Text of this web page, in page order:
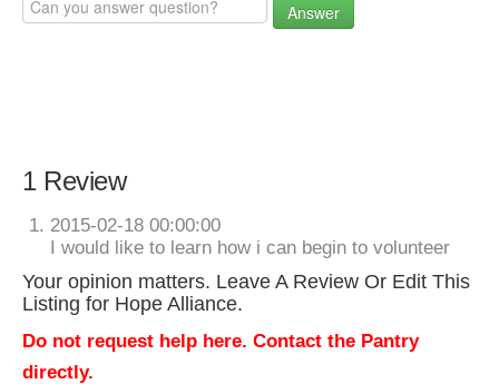
Answer
1 Review
2015-02-18 00:00:00
I would like to learn how i can begin to volunteer
Your opinion matters. Leave A Review Or Edit This
Listing for Hope Alliance.
Do not request help here. Contact the Pantry
directly.